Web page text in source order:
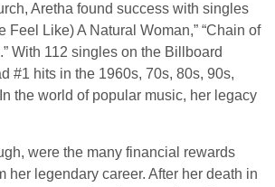
Aretha found success with singles
Feel Like) A Natural Woman,” “Chain of
With 112 singles on the Billboard
#1 hits in the 1960s, 70s, 80s, 90s,
the world of popular music, her legacy
were the many financial rewards
her legendary career. After her death in